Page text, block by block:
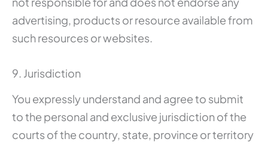
advertising, products or resource available from
such resources or websites.
9. Jurisdiction
You expressly understand and agree to submit
to the personal and exclusive jurisdiction of the
courts of the country, state, province or territory